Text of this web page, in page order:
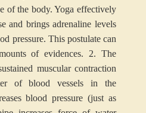
of the body. Yoga effectively
and brings adrenaline levels
pressure. This postulate can
of evidences. 2. The
muscular contraction
of blood vessels in the
blood pressure (just as